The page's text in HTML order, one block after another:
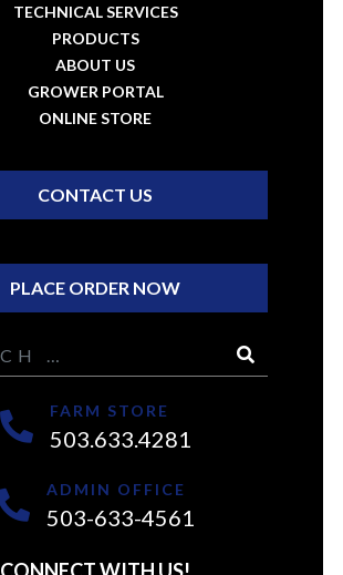
TECHNICAL SERVICES
PRODUCTS
ABOUT US
GROWER PORTAL
ONLINE STORE
CONTACT US
PLACE ORDER NOW
FARM STORE
503.633.4281
ADMIN OFFICE
503-633-4561